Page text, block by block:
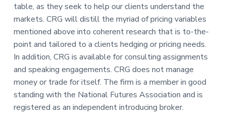
table, as they seek to help our clients understand the
markets. CRG will distill the myriad of pricing variables
mentioned above into coherent research that is to-the-
point and tailored to a clients hedging or pricing needs.
In addition, CRG is available for consulting assignments
and speaking engagements. CRG does not manage
money or trade for itself. The firm is a member in good
standing with the National Futures Association and is
registered as an independent introducing broker.